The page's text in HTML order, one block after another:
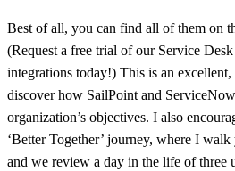
Best of all, you can find all of them on
(Request a free trial of our Service
integrations today!) This is an
discover how SailPoint and
organization’s objectives. I also
‘Better Together’ journey, where I
and we review a day in the life of three